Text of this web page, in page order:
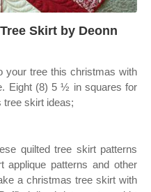
Skirt by Deonn
your tree this christmas with
Eight (8) 5 ½ in squares for
skirt ideas;
quilted tree skirt patterns
applique patterns and other
a christmas tree skirt with